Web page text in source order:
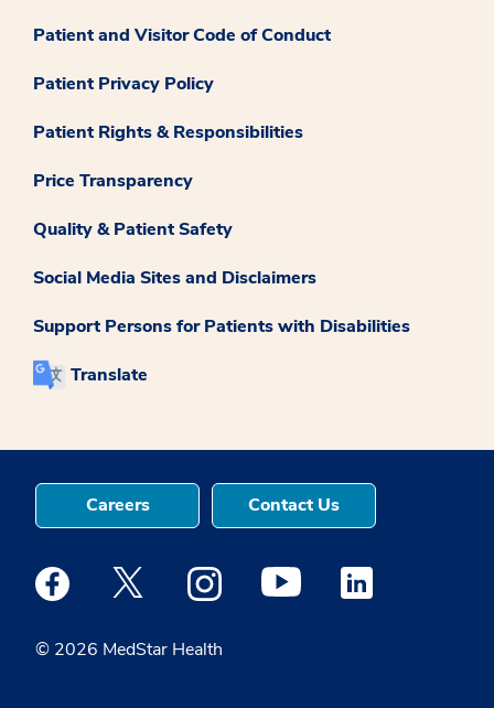
Patient and Visitor Code of Conduct
Patient Privacy Policy
Patient Rights & Responsibilities
Price Transparency
Quality & Patient Safety
Social Media Sites and Disclaimers
Support Persons for Patients with Disabilities
Translate
© 2026 MedStar Health
Careers Contact Us
Medstar Facebook opens a new window
Medstar Twitter opens a new window
Medstar Instagram opens a new
Medstar Youtube opens a
Medstar Linkedin